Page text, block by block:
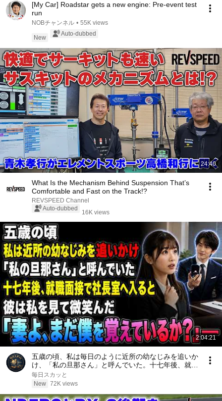
[My Car] Roadstar gets a new engine: Pre-event test
run
NOBチャンネル • 55K views
New
Auto-dubbed
24:40
What Is the Mechanism Behind Suspension That’s
Comfortable and Fast on the Track!?
REVSPEED Channel
Auto-dubbed
16K views
2:04:21
五歳の頃、私は毎日のように近所の幼なじみを追いか
け、「私の旦那さん」と呼んでいた。十七年後、就職
面接で社長室へ入ると、彼は私を見て微笑んだ。「妻
よ、まだ僕を覚えているか？」――
毎日スカッと
New 72K views